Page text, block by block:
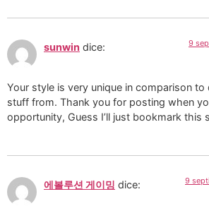
sunwin dice: 9
Your style is very unique in comparison to
stuff from. Thank you for posting when
opportunity, Guess I’ll just bookmark this
에볼루션 게이밍 dice: 9